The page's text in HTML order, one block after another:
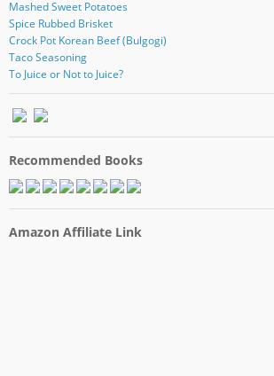
Mashed Sweet Potatoes
Spice Rubbed Brisket
Crock Pot Korean Beef (Bulgogi)
Taco Seasoning
To Juice or Not to Juice?
Recommended Books
Amazon Affiliate Link